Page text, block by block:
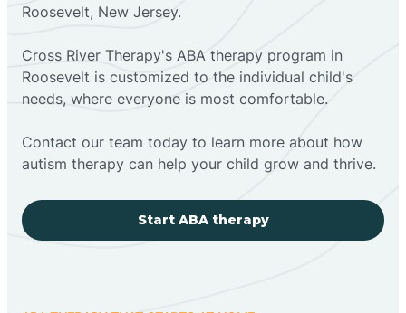
Roosevelt, New Jersey.
Cross River Therapy's ABA therapy program in
Roosevelt is customized to the individual child's
needs, where everyone is most comfortable.
Contact our team today to learn more about how
autism therapy can help your child grow and thrive.
Start ABA therapy